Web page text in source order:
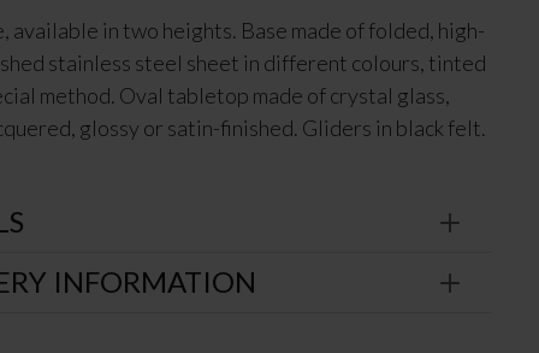
available in two heights. Base made of folded, high-
stainless steel sheet in different colours, tinted
method. Oval tabletop made of crystal glass,
glossy or satin-finished. Gliders in black felt.
INFORMATION